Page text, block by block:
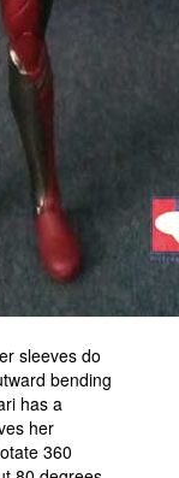
sleeves do
bending
has a
her
360